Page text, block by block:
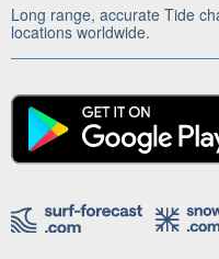
Long range, accurate Tide
locations worldwide.